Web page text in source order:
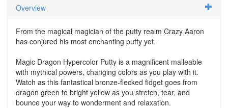
Overview
From the magical magician of the putty realm Crazy Aaron
has conjured his most enchanting putty yet.
Magic Dragon Hypercolor Putty is a magnificent malleable
with mythical powers, changing colors as you play with it.
Watch as this fantastical bronze-flecked fidget goes from
dragon green to bright yellow as you stretch, tear, and
bounce your way to wonderment and relaxation.